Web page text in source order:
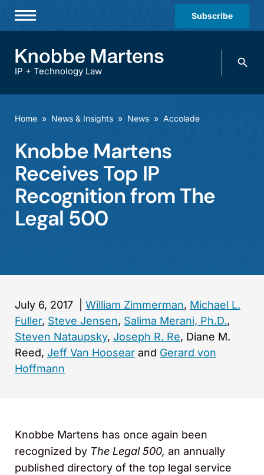
Subscribe
Practices & Industries
Offices
Careers
Events
IP + Technology Law
Search
Home » News & Insights » News » Accolade
Knobbe Martens
Receives Top IP
Recognition from The
Legal 500
July 6, 2017 William Zimmerman, Michael L.
Fuller, Steve Jensen, Salima Merani, Ph.D.,
Steven Nataupsky, Joseph R. Re, Diane M.
Reed, Jeff Van Hoosear and Gerard von
Hoffmann
Knobbe Martens has once again been
recognized by The Legal 500, an annually
published directory of the top legal service